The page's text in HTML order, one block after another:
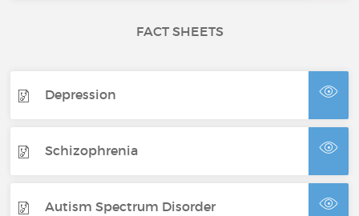
FACT SHEETS
Depression
Schizophrenia
Autism Spectrum Disorder